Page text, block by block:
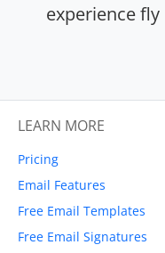
experience fly
LEARN MORE
Pricing
Email Features
Free Email Templates
Free Email Signatures